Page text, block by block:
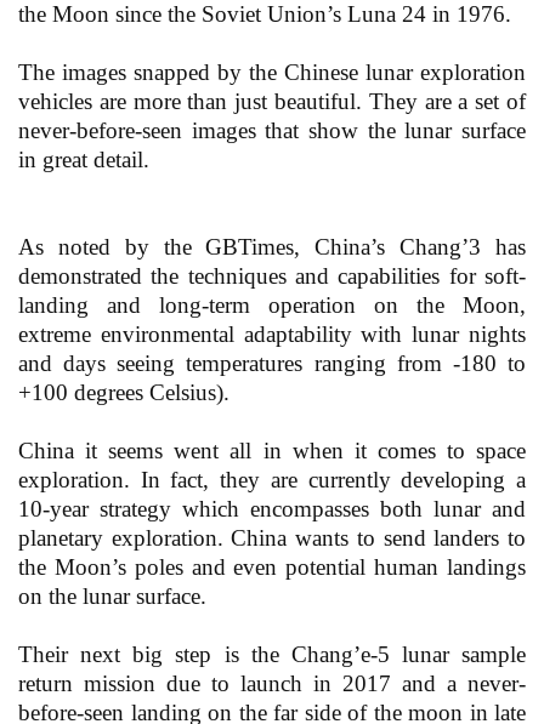
the Moon since the Soviet Union’s Luna 24 in 1976.
The images snapped by the Chinese lunar exploration
vehicles are more than just beautiful. They are a set of
never-before-seen images that show the lunar surface
in great detail.
As noted by the GBTimes, China’s Chang’3 has
demonstrated the techniques and capabilities for soft-
landing and long-term operation on the Moon,
extreme environmental adaptability with lunar nights
and days seeing temperatures ranging from -180 to
+100 degrees Celsius).
China it seems went all in when it comes to space
exploration. In fact, they are currently developing a
10-year strategy which encompasses both lunar and
planetary exploration. China wants to send landers to
the Moon’s poles and even potential human landings
on the lunar surface.
Their next big step is the Chang’e-5 lunar sample
return mission due to launch in 2017 and a never-
before-seen landing on the far side of the moon in late